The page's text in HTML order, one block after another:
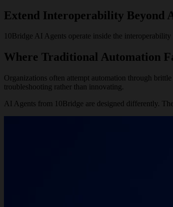
Extend Interoperability Beyond
10Bridge AI Agents operate inside the
Where Traditional Automation
Organizations often attempt automation through
troubleshooting rather than innovating.
AI Agents from 10Bridge are designed differently.